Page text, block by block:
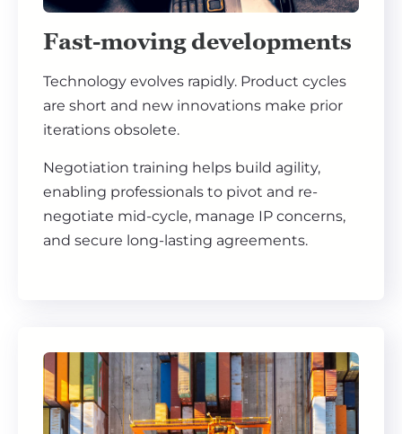
Fast-moving developments
Technology evolves rapidly. Product cycles
are short and new innovations make prior
iterations obsolete.
Negotiation training helps build agility,
enabling professionals to pivot and re-
negotiate mid-cycle, manage IP concerns,
and secure long-lasting agreements.